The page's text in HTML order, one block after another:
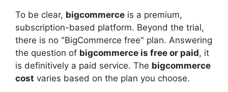
To be clear, bigcommerce is a premium,
subscription-based platform. Beyond the trial,
there is no "BigCommerce free" plan. Answering
the question of bigcommerce is free or paid, it
is definitively a paid service. The bigcommerce
cost varies based on the plan you choose.